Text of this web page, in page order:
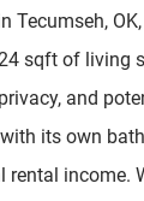
Tecumseh,
sqft of living
and
its own
rental income.